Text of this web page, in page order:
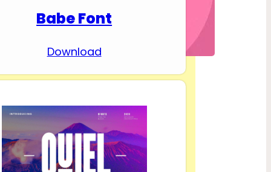
Babe Font
Download